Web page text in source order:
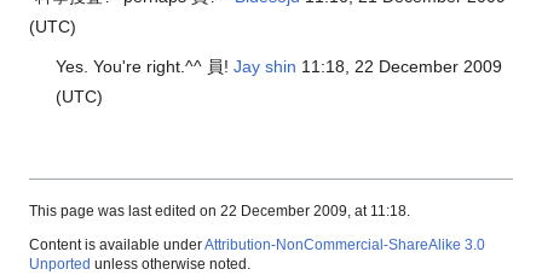
(UTC)
Yes. You're right.^^ 員!Jay shin 11:18, 22 December 2009
(UTC)
This page was last edited on 22 December 2009, at 11:18.
Content is available underAttribution-NonCommercial-ShareAlike 3.0
Unported unless otherwise noted.